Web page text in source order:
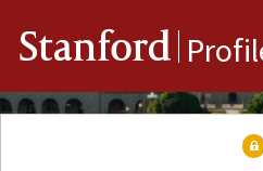
Stanford